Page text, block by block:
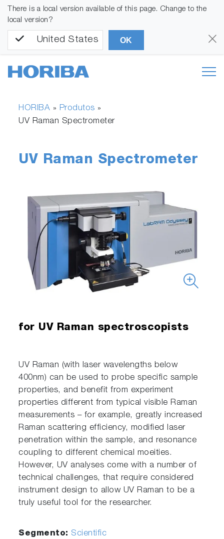
There is a local version available of this page. Change to the
local version?
United States OK
HORIBA » Produtos »
UV Raman Spectrometer
UV Raman Spectrometer
for UV Raman spectroscopists
UV Raman (with laser wavelengths below
400nm) can be used to probe specific sample
properties, and benefit from experiment
properties different from typical visible Raman
measurements – for example, greatly increased
Raman scattering efficiency, modified laser
penetration within the sample, and resonance
coupling to different chemical moeities.
However, UV analyses come with a number of
technical challenges, that require considered
instrument design to allow UV Raman to be a
truly useful tool for the researcher.
Segmento: Scientific